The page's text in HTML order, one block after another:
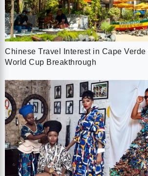
Chinese Travel Interest in Cape Verde
World Cup Breakthrough